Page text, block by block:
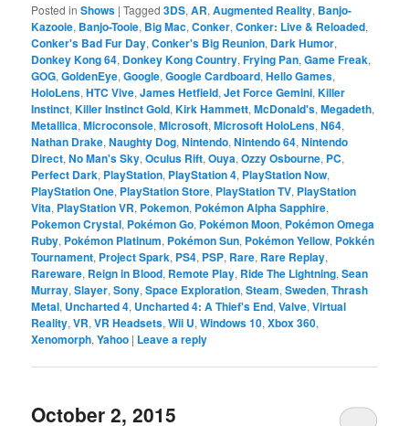
Posted in Shows |Tagged 3DS,AR,Augmented Reality, Banjo-
Kazooie, Banjo-Tooie, Big Mac,Conker,Conker: Live & Reloaded,
Conker's Bad Fur Day,Conker's Big Reunion, Dark Humor,
Donkey Kong 64, Donkey Kong Country,Frying Pan,Game Freak,
GOG,GoldenEye,Google,Google Cardboard,Hello Games,
HoloLens,HTC Vive,James Hetfield,Jet Force Gemini,Killer
Instinct,Killer Instinct Gold,Kirk Hammett,McDonald's,Megadeth,
Metallica,Microconsole,Microsoft,Microsoft HoloLens,N64,
Nathan Drake,Naughty Dog,Nintendo,Nintendo 64,Nintendo
Direct,No Man's Sky,Oculus Rift,Ouya,Ozzy Osbourne, PC,
Perfect Dark, PlayStation, PlayStation 4, PlayStation Now,
PlayStation One, PlayStation Store, PlayStation TV, PlayStation
Vita, PlayStation VR, Pokemon, Pokémon Alpha Sapphire,
Pokemon Crystal, Pokémon Go, Pokémon Moon, Pokémon Omega
Ruby, Pokémon Platinum, Pokémon Sun, Pokémon Yellow, Pokkén
Tournament, Project Spark, PS4, PSP, Rare, Rare Replay,
Rareware, Reign in Blood, Remote Play, Ride The Lightning,Sean
Murray,Slayer,Sony,Space Exploration,Steam,Sweden,Thrash
Metal, Uncharted 4, Uncharted 4: A Thief's End,Valve,Virtual
Reality,VR,VR Headsets,Wii U,Windows 10,Xbox 360,
Xenomorph,Yahoo | Leave a reply
October 2, 2015